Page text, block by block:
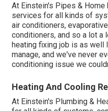
At Einstein's Pipes & Home
services for all kinds of
air conditioners,
conditioners, and so a lot a
heating fixing job is as well
manage, and we've never
conditioning issue we
Heating And Cooling
At Einstein's Plumbing &